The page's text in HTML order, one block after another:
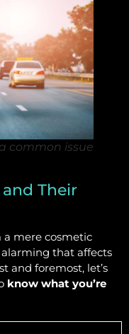
common issue
Their
a mere cosmetic
that affects
and foremost, let’s
know what you’re